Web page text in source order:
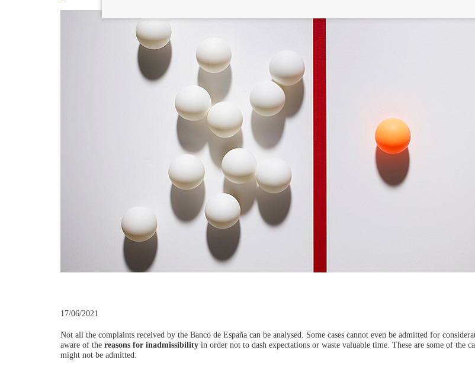
17/06/2021
Not all the complaints received by the Banco de España can be analysed. Some cases cannot even be admitted for
aware of the reasons for inadmissibility in order not to dash expectations or waste valuable time. These are some of the
might not be admitted: